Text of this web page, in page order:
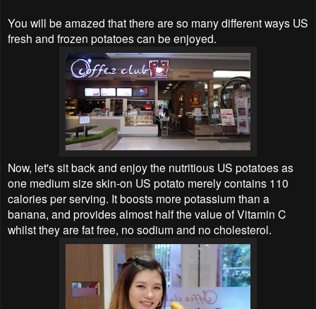
You will be amazed that there are so many different ways US
fresh and frozen potatoes can be enjoyed.
Now, let's sit back and enjoy the nutritious US potatoes as
one medium size skin-on US potato merely contains 110
calories per serving. It boosts more potassium than a
banana, and provides almost half the value of Vitamin C
whilst they are fat free, no sodium and no cholesterol.